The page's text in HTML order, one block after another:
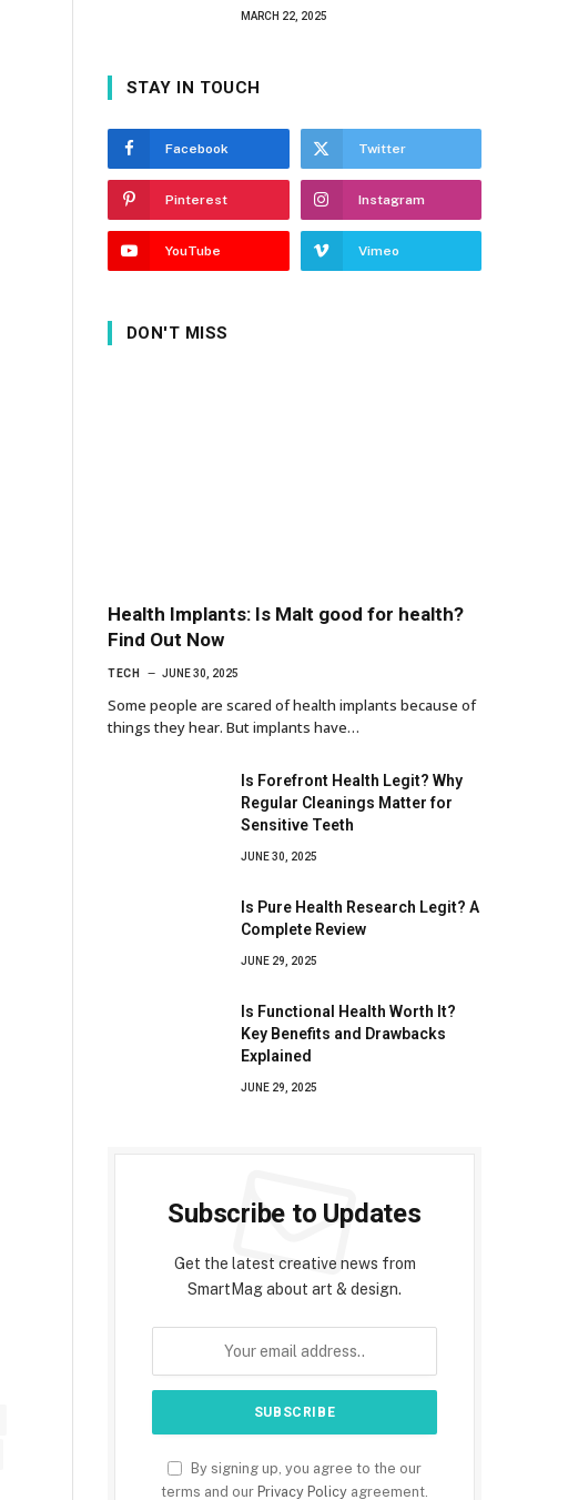
MARCH 22, 2025
STAY IN TOUCH
Facebook Twitter
Pinterest Instagram
YouTube Vimeo
DON'T MISS
Health Implants: Is Malt good for health?
Find Out Now
TECH JUNE 30, 2025
Some people are scared of health implants because of
things they hear. But implants have…
Is Forefront Health Legit? Why
Regular Cleanings Matter for
Sensitive Teeth
JUNE 30, 2025
Is Pure Health Research Legit? A
Complete Review
JUNE 29, 2025
Is Functional Health Worth It?
Key Benefits and Drawbacks
Explained
JUNE 29, 2025
Subscribe to Updates
Get the latest creative news from
SmartMag about art & design.
By signing up, you agree to the our
terms and our Privacy Policy agreement.